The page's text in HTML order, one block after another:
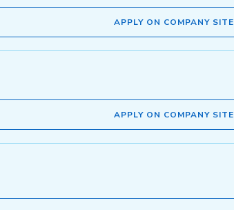
APPLY ON COMPANY SITE
APPLY ON COMPANY SITE